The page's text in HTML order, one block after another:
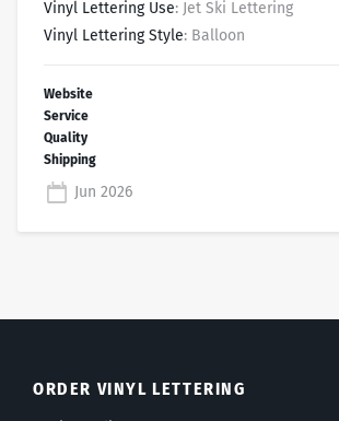
Vinyl Lettering Use: Jet Ski Lettering
Vinyl Lettering Style: Balloon
Jun 2026
ORDER VINYL LETTERING